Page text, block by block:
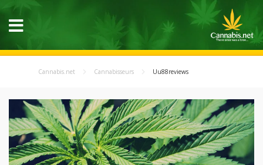
Cannabis.net Cannabisseurs Uu88reviews